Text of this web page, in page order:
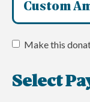
Custom
Make this
Select